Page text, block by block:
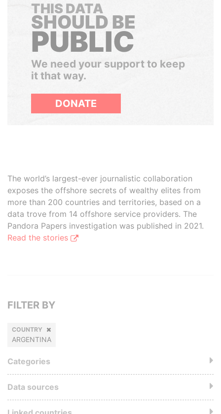
THIS DATA
SHOULD BE
PUBLIC
We need your support to keep
it that way.
DONATE
The world’s largest-ever journalistic collaboration
exposes the offshore secrets of wealthy elites from
more than 200 countries and territories, based on a
data trove from 14 offshore service providers. The
Pandora Papers investigation was published in 2021.
Read the stories
FILTER BY
COUNTRY
ARGENTINA
Categories
Data sources